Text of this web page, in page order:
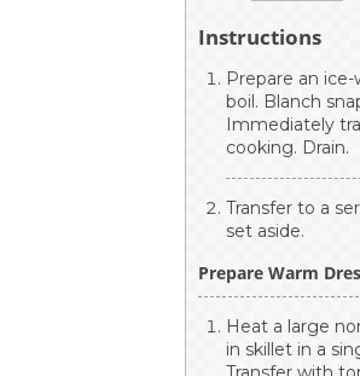
Instructions
Prepare an
boil. Blanch
Immediately
cooking. Drain.
Transfer to a
set aside.
Prepare Warm
Heat a large
in skillet in a